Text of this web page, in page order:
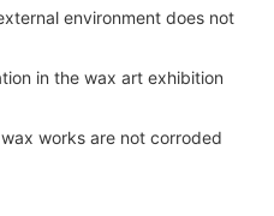
environment does not
in the wax art exhibition
works are not corroded